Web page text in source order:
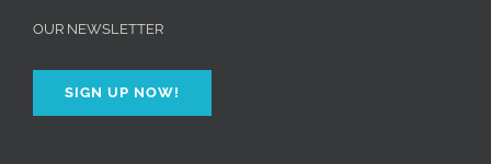
OUR NEWSLETTER
SIGN UP NOW!